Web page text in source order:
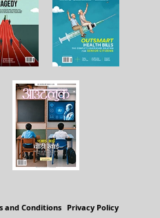
and Conditions Privacy Policy